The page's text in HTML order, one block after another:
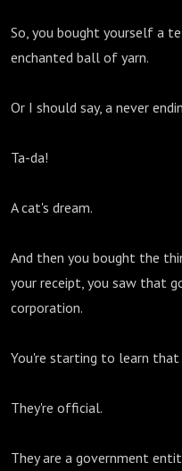
So, you bought yourself a
enchanted ball of yarn.
Or I should say, a never
Ta-da!
A cat's dream.
And then you bought the
your receipt, you saw that
corporation.
You're starting to learn that
They're official.
They are a government